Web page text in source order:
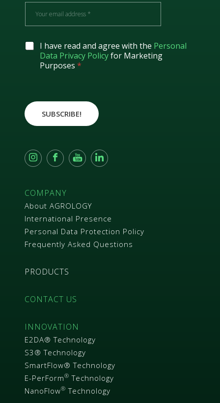
COMPANY
About AGROLOGY
International Presence
Personal Data Protection Policy
Frequently Asked Questions
PRODUCTS
CONTACT US
INNOVATION
E2DA® Technology
S3® Technology
SmartFlow® Technology
E-PerForm® Technology
NanoFlow® Technology
E
a
l
*
G
e
e
t
*
I have read and agree with the Personal
Data Privacy Policyfor Marketing
Purposes *
SUBSCRIBE!